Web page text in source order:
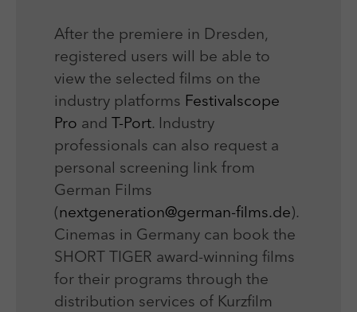
After the premiere in Dresden,
registered users will be able to
view the selected films on the
industry platforms Festivalscope
Pro and T-Port. Industry
professionals can also request a
personal screening link from
German Films
( nextgeneration@german-films.de).
Cinemas in Germany can book the
SHORT TIGER award-winning films
for their programs through the
distribution services of Kurzfilm